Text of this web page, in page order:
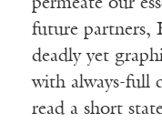
permeate our
future partners,
deadly yet
with always-full
read a short